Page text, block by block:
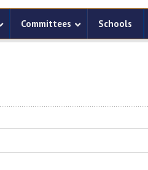
Committees Schools